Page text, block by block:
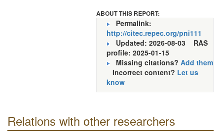
ABOUT THIS REPORT:
Permalink:
http://citec.repec.org/pni111
Updated: 2026-08-03 RAS
profile: 2025-01-15
Missing citations? Add them
Incorrect content? Let us
know
Relations with other researchers